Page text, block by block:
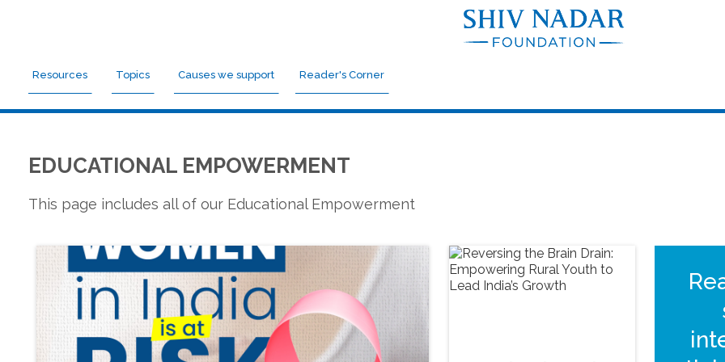
Resources Topics Causes we support Reader's Corner
EDUCATIONAL EMPOWERMENT
This page includes all of our Educational Empowerment